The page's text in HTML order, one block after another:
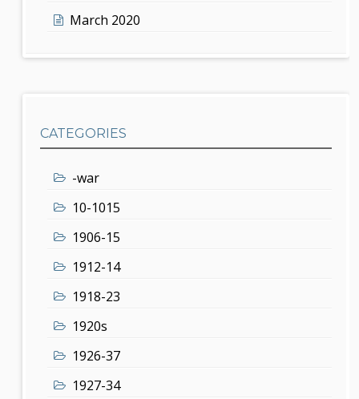
March 2020
CATEGORIES
-war
10-1015
1906-15
1912-14
1918-23
1920s
1926-37
1927-34